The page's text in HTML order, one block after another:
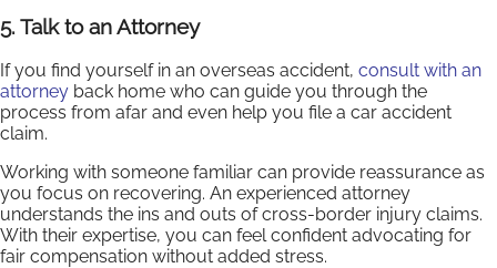
5. Talk to an Attorney
If you find yourself in an overseas accident, consult with an
attorney back home who can guide you through the
process from afar and even help you file a car accident
claim.
Working with someone familiar can provide reassurance as
you focus on recovering. An experienced attorney
understands the ins and outs of cross-border injury claims.
With their expertise, you can feel confident advocating for
fair compensation without added stress.